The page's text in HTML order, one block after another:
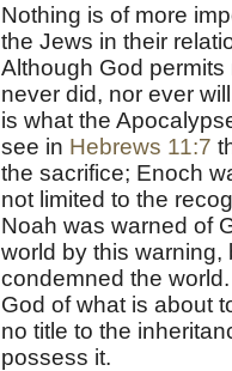
Nothing is of more
the Jews in their
Although God
never did, nor ever
is what the
see in Hebrews 11:7
the sacrifice; Enoch
not limited to the
Noah was warned of
world by this
condemned the
God of what is about
no title to the
possess it.